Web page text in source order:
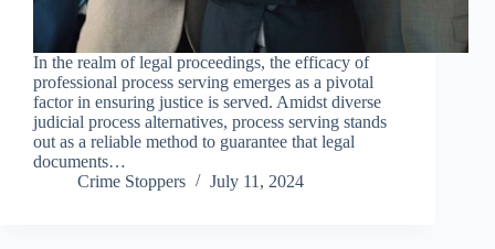
In the realm of legal proceedings, the efficacy of
professional process serving emerges as a pivotal
factor in ensuring justice is served. Amidst diverse
judicial process alternatives, process serving stands
out as a reliable method to guarantee that legal
documents…
Crime Stoppers
July 11, 2024